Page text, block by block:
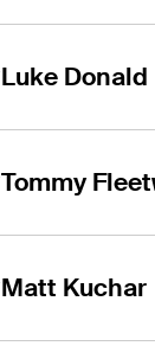
Luke Donald
Matt Kuchar